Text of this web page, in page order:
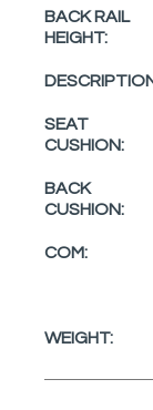
BACK RAIL
HEIGHT:
SEAT
CUSHION:
BACK
CUSHION:
COM:
WEIGHT: